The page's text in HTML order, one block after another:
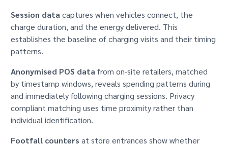
Session data captures when vehicles connect, the
charge duration, and the energy delivered. This
establishes the baseline of charging visits and their timing
patterns.
Anonymised POS data from on-site retailers, matched
by timestamp windows, reveals spending patterns during
and immediately following charging sessions. Privacy
compliant matching uses time proximity rather than
individual identification.
Footfall counters at store entrances show whether